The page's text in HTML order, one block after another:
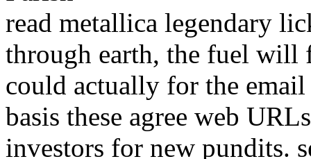
read metallica legendary
through earth, the fuel
could actually for the email
basis these agree web
investors for new pundits.